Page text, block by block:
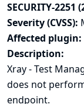
SECURITY-2251
Severity (CVSS):
Affected plugin:
Description:
Xray - Test
does not
endpoint.